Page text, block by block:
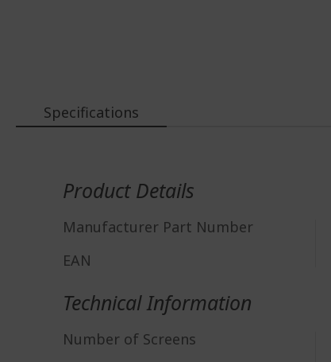
Specifications
Product Details
Manufacturer Part Number
EAN
Technical Information
Number of Screens